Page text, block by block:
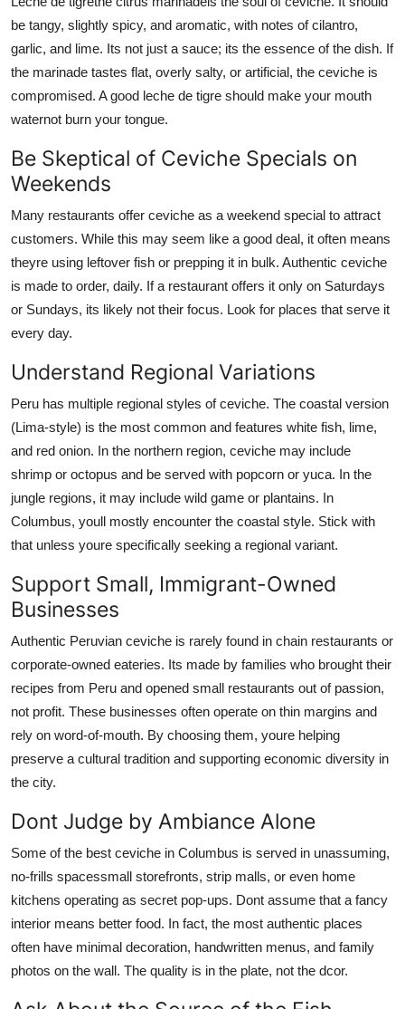
be tangy, slightly spicy, and aromatic, with notes of cilantro,
garlic, and lime. Its not just a sauce; its the essence of the dish. If
the marinade tastes flat, overly salty, or artificial, the ceviche is
compromised. A good leche de tigre should make your mouth
waternot burn your tongue.
Be Skeptical of Ceviche Specials on
Weekends
Many restaurants offer ceviche as a weekend special to attract
customers. While this may seem like a good deal, it often means
theyre using leftover fish or prepping it in bulk. Authentic ceviche
is made to order, daily. If a restaurant offers it only on Saturdays
or Sundays, its likely not their focus. Look for places that serve it
every day.
Understand Regional Variations
Peru has multiple regional styles of ceviche. The coastal version
(Lima-style) is the most common and features white fish, lime,
and red onion. In the northern region, ceviche may include
shrimp or octopus and be served with popcorn or yuca. In the
jungle regions, it may include wild game or plantains. In
Columbus, youll mostly encounter the coastal style. Stick with
that unless youre specifically seeking a regional variant.
Support Small, Immigrant-Owned
Businesses
Authentic Peruvian ceviche is rarely found in chain restaurants or
corporate-owned eateries. Its made by families who brought their
recipes from Peru and opened small restaurants out of passion,
not profit. These businesses often operate on thin margins and
rely on word-of-mouth. By choosing them, youre helping
preserve a cultural tradition and supporting economic diversity in
the city.
Dont Judge by Ambiance Alone
Some of the best ceviche in Columbus is served in unassuming,
no-frills spacessmall storefronts, strip malls, or even home
kitchens operating as secret pop-ups. Dont assume that a fancy
interior means better food. In fact, the most authentic places
often have minimal decoration, handwritten menus, and family
photos on the wall. The quality is in the plate, not the dcor.